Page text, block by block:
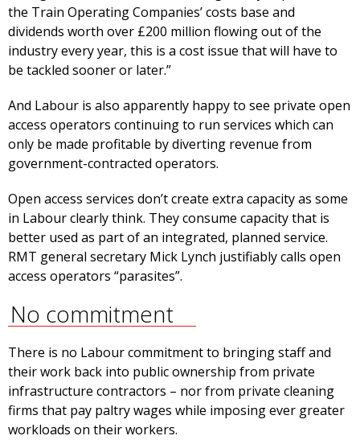
the Train Operating Companies’ costs base and
dividends worth over £200 million flowing out of the
industry every year, this is a cost issue that will have to
be tackled sooner or later.”
And Labour is also apparently happy to see private open
access operators continuing to run services which can
only be made profitable by diverting revenue from
government-contracted operators.
Open access services don’t create extra capacity as some
in Labour clearly think. They consume capacity that is
better used as part of an integrated, planned service.
RMT general secretary Mick Lynch justifiably calls open
access operators “parasites”.
No commitment
There is no Labour commitment to bringing staff and
their work back into public ownership from private
infrastructure contractors – nor from private cleaning
firms that pay paltry wages while imposing ever greater
workloads on their workers.